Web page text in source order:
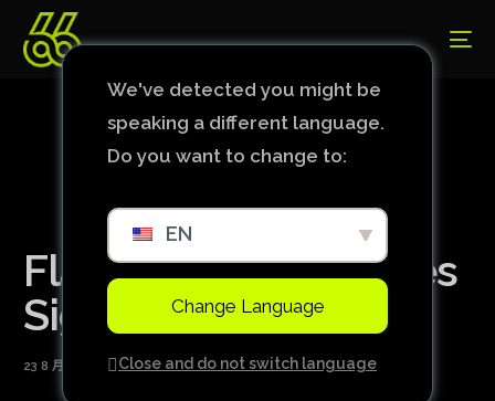
Flamengo Announces
Signing of Michael
23 8 月, 2024 1 Min Read
We've detected you might be
speaking a different language.
Do you want to change to:
EN
Change Language
Close and do not switch language